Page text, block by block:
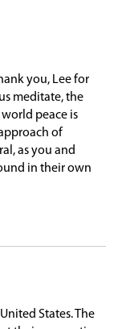
you, Lee for
meditate, the
peace is
of
as you and
in their own
States. The